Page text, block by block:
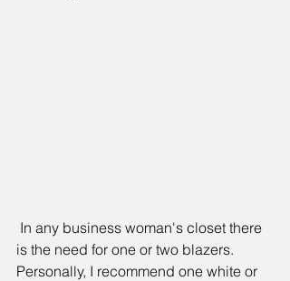
is the need for one or two blazers.
Personally, I recommend one white or